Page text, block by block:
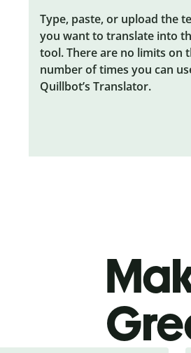
Type, paste, or upload the
you want to translate into
tool. There are no limits on
number of times you can
Quillbot’s Translator.